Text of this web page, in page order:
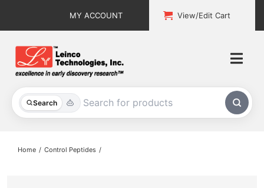
MY ACCOUNT View/Edit Cart
Search
All Products
Home Control Peptides